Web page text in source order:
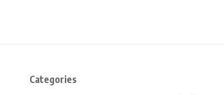
Categories